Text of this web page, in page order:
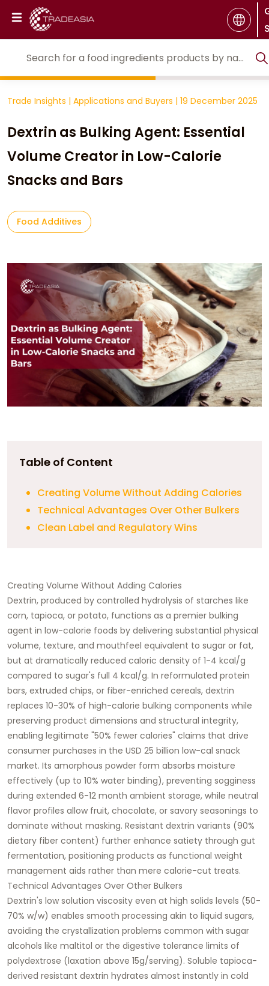
Trade Insights | Applications and Buyers | 19 December 2025
Dextrin as Bulking Agent: Essential
Volume Creator in Low-Calorie
Snacks and Bars
Food Additives
Table of Content
Creating Volume Without Adding Calories
Technical Advantages Over Other Bulkers
Clean Label and Regulatory Wins
Creating Volume Without Adding Calories
Dextrin, produced by controlled hydrolysis of starches like
corn, tapioca, or potato, functions as a premier bulking
agent in low-calorie foods by delivering substantial physical
volume, texture, and mouthfeel equivalent to sugar or fat,
but at dramatically reduced caloric density of 1-4 kcal/g
compared to sugar's full 4 kcal/g. In reformulated protein
bars, extruded chips, or fiber-enriched cereals, dextrin
replaces 10-30% of high-calorie bulking components while
preserving product dimensions and structural integrity,
enabling legitimate "50% fewer calories" claims that drive
consumer purchases in the USD 25 billion low-cal snack
market. Its amorphous powder form absorbs moisture
effectively (up to 10% water binding), preventing sogginess
during extended 6-12 month ambient storage, while neutral
flavor profiles allow fruit, chocolate, or savory seasonings to
dominate without masking. Resistant dextrin variants (90%
dietary fiber content) further enhance satiety through gut
fermentation, positioning products as functional weight
management aids rather than mere calorie-cut treats.​
Technical Advantages Over Other Bulkers
Dextrin's low solution viscosity even at high solids levels (50-
70% w/w) enables smooth processing akin to liquid sugars,
avoiding the crystallization problems common with sugar
alcohols like maltitol or the digestive tolerance limits of
polydextrose (laxation above 15g/serving). Soluble tapioca-
derived resistant dextrin hydrates almost instantly in cold